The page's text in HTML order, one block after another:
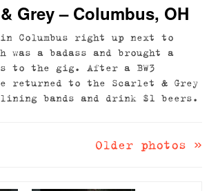
Grey – Columbus, OH
right up next to
was a badass and brought a
to the gig. After a BW3
returned to the Scarlet & Grey
bands and drink $1 beers.
Older photos »